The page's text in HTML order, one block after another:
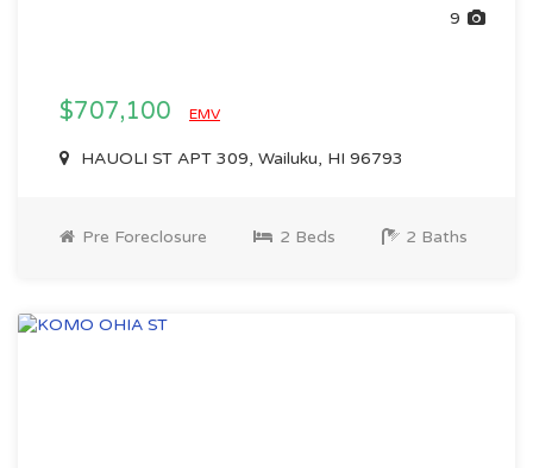
9
$707,100 EMV
HAUOLI ST APT 309, Wailuku, HI 96793
Pre Foreclosure 2 Beds 2 Baths